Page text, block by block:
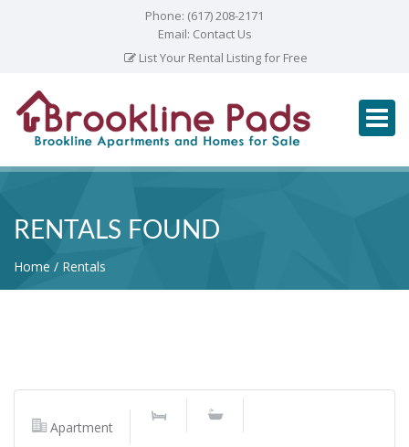
Phone: (617) 208-2171
Email: Contact Us
List Your Rental Listing for Free
RENTALS FOUND
Home Rentals
Apartment